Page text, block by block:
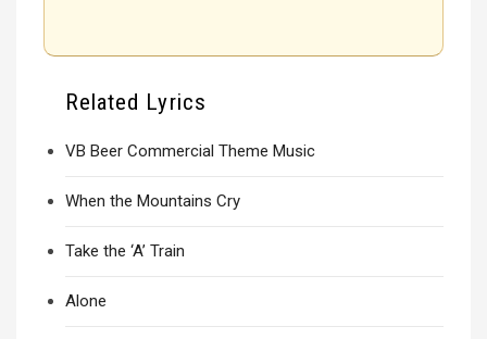
Related Lyrics
VB Beer Commercial Theme Music
When the Mountains Cry
Take the ‘A’ Train
Alone